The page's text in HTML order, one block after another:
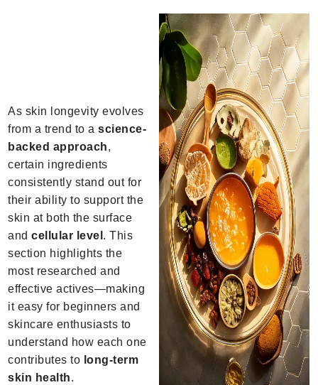
As skin longevity evolves
from a trend to ascience-
backed approach,
certain ingredients
consistently stand out for
their ability to support the
skin at both the surface
andcellular level . This
section highlights the
most researched and
effective actives—making
it easy for beginners and
skincare enthusiasts to
understand how each one
contributes to long-term
skin health.